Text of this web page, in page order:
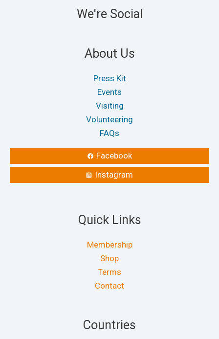
We're Social
About Us
Press Kit
Events
Visiting
Volunteering
FAQs
Facebook
Instagram
Quick Links
Membership
Shop
Terms
Contact
Countries